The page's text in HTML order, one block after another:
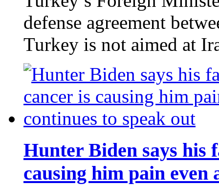
defense agreement
Turkey is not aimed at
Hunter Biden says his
causing him pain even